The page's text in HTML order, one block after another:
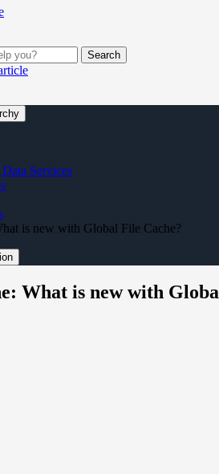
Search
Services
is new with Global File Cache?
What is new with